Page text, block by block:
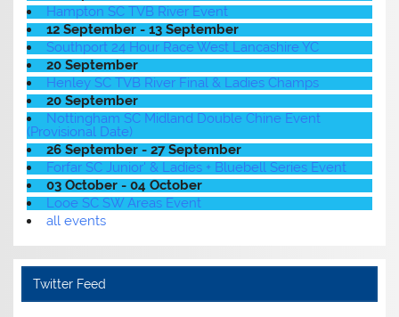
Hampton SC TVB River Event
12 September - 13 September
Southport 24 Hour Race West Lancashire YC
20 September
Henley SC TVB River Final & Ladies Champs
20 September
Nottingham SC Midland Double Chine Event
(Provisional Date)
26 September - 27 September
Forfar SC Junior' & Ladies + Bluebell Series Event
03 October - 04 October
Looe SC SW Areas Event
all events
Twitter Feed